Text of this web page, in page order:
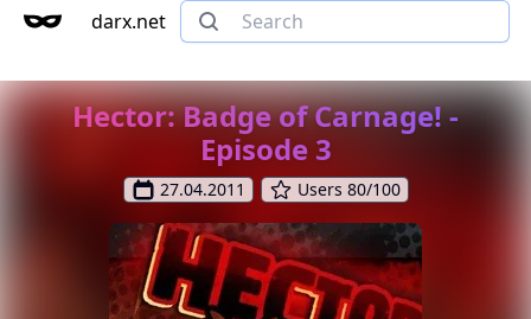
darx.net
Hector: Badge of Carnage! -
Episode 3
27.04.2011 Users 80/100